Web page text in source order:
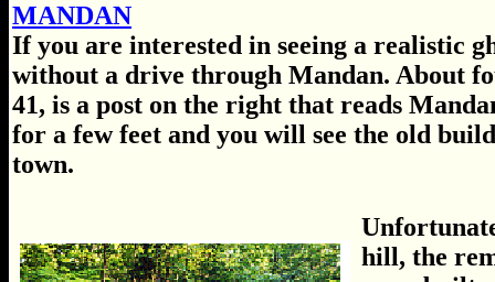
MANDAN
If you are interested in seeing a realistic
without a drive through Mandan. About
41, is a post on the right that reads
for a few feet and you will see the old
town.
hill, the